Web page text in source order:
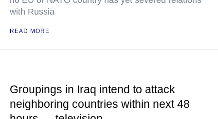
with Russia
READ MORE
Groupings in Iraq intend to attack
neighboring countries within next 48